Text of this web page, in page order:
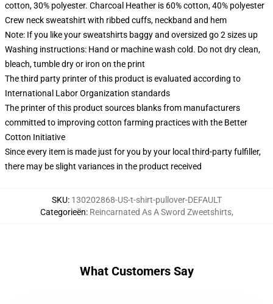
cotton, 30% polyester. Charcoal Heather is 60% cotton, 40% polyester
Crew neck sweatshirt with ribbed cuffs, neckband and hem
Note: If you like your sweatshirts baggy and oversized go 2 sizes up
Washing instructions: Hand or machine wash cold. Do not dry clean,
bleach, tumble dry or iron on the print
The third party printer of this product is evaluated according to
International Labor Organization standards
The printer of this product sources blanks from manufacturers
committed to improving cotton farming practices with the Better
Cotton Initiative
Since every item is made just for you by your local third-party fulfiller,
there may be slight variances in the product received
SKU: 130202868-US-t-shirt-pullover-DEFAULT
Categorieën: Reincarnated As A Sword Zweetshirts,
What Customers Say